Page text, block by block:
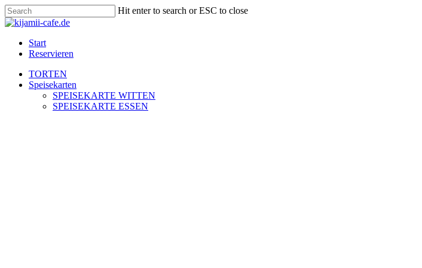
Skip
to
main
content
Hit enter to search or ESC to close
Close
Menu
Start
Reservieren
TORTEN
Speisekarten
SPEISEKARTE WITTEN
SPEISEKARTE ESSEN